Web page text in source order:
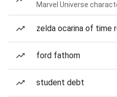
Marvel Universe
zelda ocarina of time
ford fathom
student debt